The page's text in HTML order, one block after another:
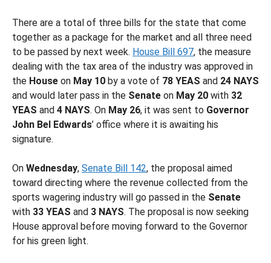
There are a total of three bills for the state that come
together as a package for the market and all three need
to be passed by next week. House Bill 697, the measure
dealing with the tax area of the industry was approved in
the House on May 10 by a vote of 78 YEAS and 24 NAYS
and would later pass in the Senate on May 20 with 32
YEAS and 4 NAYS. On May 26, it was sent to Governor
John Bel Edwards’ office where it is awaiting his
signature.
On Wednesday, Senate Bill 142, the proposal aimed
toward directing where the revenue collected from the
sports wagering industry will go passed in the Senate
with 33 YEAS and 3 NAYS. The proposal is now seeking
House approval before moving forward to the Governor
for his green light.